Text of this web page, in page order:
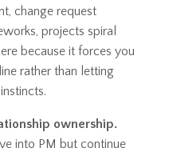
change request
projects spiral
because it forces you
rather than letting
ownership.
into PM but continue